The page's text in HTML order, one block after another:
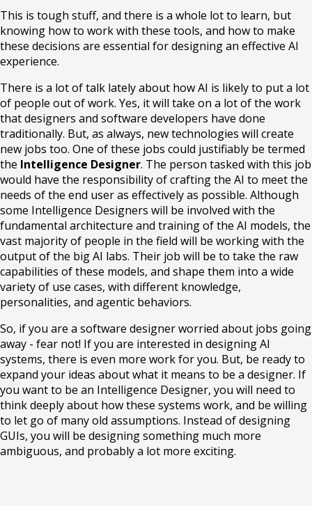
This is tough stuff, and there is a whole lot to learn, but
knowing how to work with these tools, and how to make
these decisions are essential for designing an effective AI
experience.
There is a lot of talk lately about how AI is likely to put a lot
of people out of work. Yes, it will take on a lot of the work
that designers and software developers have done
traditionally. But, as always, new technologies will create
new jobs too. One of these jobs could justifiably be termed
the Intelligence Designer. The person tasked with this job
would have the responsibility of crafting the AI to meet the
needs of the end user as effectively as possible. Although
some Intelligence Designers will be involved with the
fundamental architecture and training of the AI models, the
vast majority of people in the field will be working with the
output of the big AI labs. Their job will be to take the raw
capabilities of these models, and shape them into a wide
variety of use cases, with different knowledge,
personalities, and agentic behaviors.
So, if you are a software designer worried about jobs going
away - fear not! If you are interested in designing AI
systems, there is even more work for you. But, be ready to
expand your ideas about what it means to be a designer. If
you want to be an Intelligence Designer, you will need to
think deeply about how these systems work, and be willing
to let go of many old assumptions. Instead of designing
GUIs, you will be designing something much more
ambiguous, and probably a lot more exciting.